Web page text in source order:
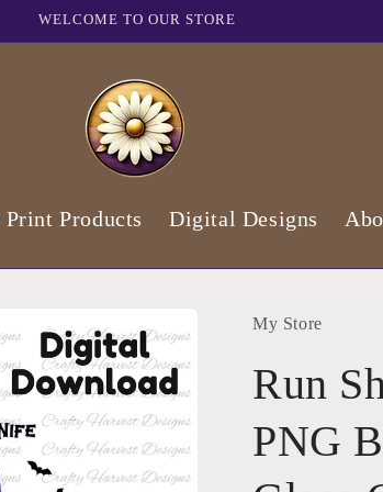
WELCOME TO OUR STORE
Print Products Digital Designs
My Store
Run
PNG